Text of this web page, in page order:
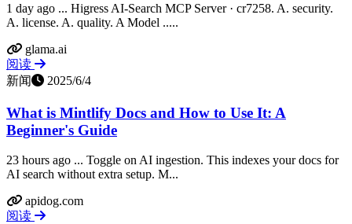
1 day ago ... Higress AI-Search MCP Server · cr7258. A. security.
A. license. A. quality. A Model .....
glama.ai
阅读
新闻
2025/6/4
What is Mintlify Docs and How to Use It: A
Beginner's Guide
23 hours ago ... Toggle on AI ingestion. This indexes your docs for
AI search without extra setup. M...
apidog.com
阅读